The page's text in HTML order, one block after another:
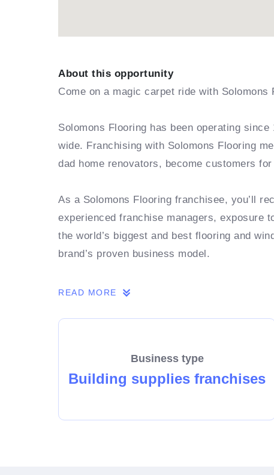
About this opportunity
Come on a magic carpet ride with Solomons
Solomons Flooring has been operating
wide. Franchising with Solomons Flooring
dad home renovators, become customers
As a Solomons Flooring franchisee, you’ll
experienced franchise managers, exposure
the world’s biggest and best flooring and
brand’s proven business model.
So make the enquiry today and find out why
READ MORE
Business type
Building supplies franchises